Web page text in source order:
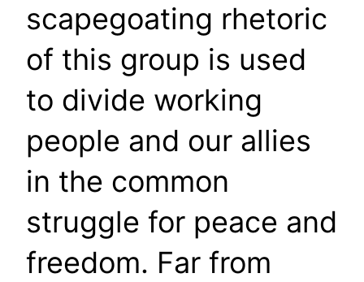
scapegoating rhetoric
of this group is used
to divide working
people and our allies
in the common
struggle for peace and
freedom. Far from